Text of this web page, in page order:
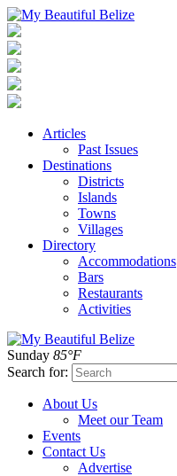
Articles
Past Issues
Destinations
Districts
Islands
Towns
Villages
Directory
Accommodations
Bars
Restaurants
Activities
Sunday 85°F
Search for:
About Us
Meet our Team
Events
Contact Us
Advertise